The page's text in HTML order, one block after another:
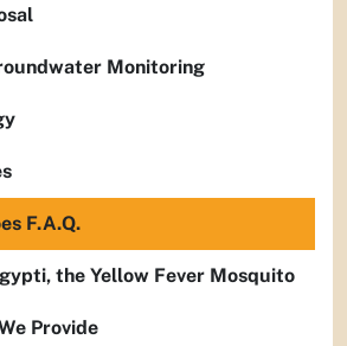
Monitoring
F.A.Q.
the Yellow Fever Mosquito
Provide